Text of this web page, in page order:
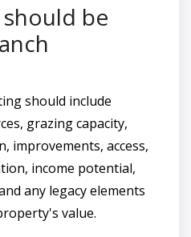
be
should include
grazing capacity,
improvements, access,
income potential,
any legacy elements
value.